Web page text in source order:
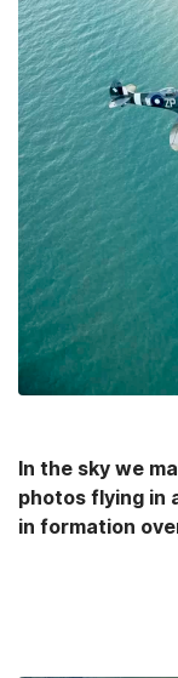
In the sky we
photos flying in
in formation